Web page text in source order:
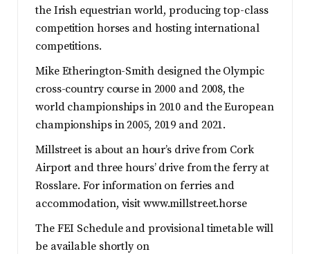
the Irish equestrian world, producing top-class
competition horses and hosting international
competitions.
Mike Etherington-Smith designed the Olympic
cross-country course in 2000 and 2008, the
world championships in 2010 and the European
championships in 2005, 2019 and 2021.
Millstreet is about an hour’s drive from Cork
Airport and three hours’ drive from the ferry at
Rosslare. For information on ferries and
accommodation, visit www.millstreet.horse
The FEI Schedule and provisional timetable will
be available shortly on